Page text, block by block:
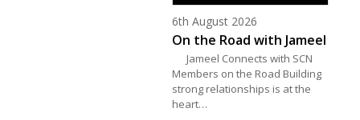
Posted on
6th August 2026
On the Road with Jameel
Jameel Connects with SCN
Members on the Road Building
strong relationships is at the
heart…